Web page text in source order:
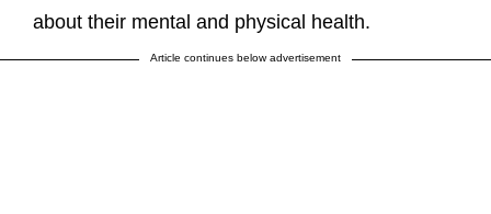
about their mental and physical health.
Article continues below advertisement